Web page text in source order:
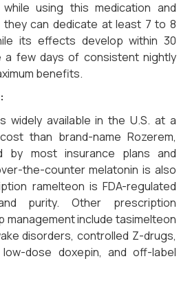
using this medication and
can dedicate at least 7 to 8
its effects develop within 30
a few days of consistent nightly
benefits.
widely available in the U.S. at a
than brand-name Rozerem,
by most insurance plans and
the-counter melatonin is also
ramelteon is FDA-regulated
purity. Other prescription
management include tasimelteon
disorders, controlled Z-drugs,
dose doxepin, and off-label